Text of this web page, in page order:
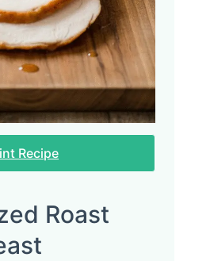
Recipe
Roast